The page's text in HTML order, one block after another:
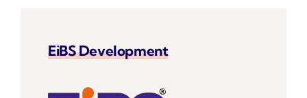
EiBS Development